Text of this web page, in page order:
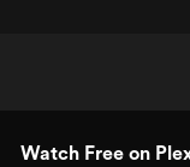
Watch Free on